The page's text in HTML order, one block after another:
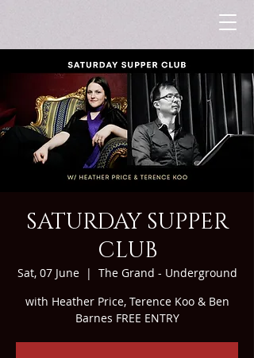
SATURDAY SUPPER
CLUB
Sat, 07 June
  |
The Grand - Underground
with Heather Price, Terence Koo & Ben
Barnes FREE ENTRY